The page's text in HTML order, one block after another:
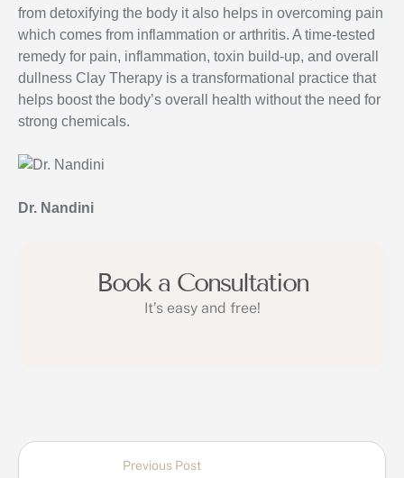
from detoxifying the body it also helps in overcoming pain
which comes from inflammation or arthritis. A time-tested
remedy for pain, inflammation, toxin build-up, and overall
dullness Clay Therapy is a transformational practice that
helps boost the body’s overall health without the need for
strong chemicals.
Dr. Nandini
Book a Consultation
It’s easy and free!
Previous Post